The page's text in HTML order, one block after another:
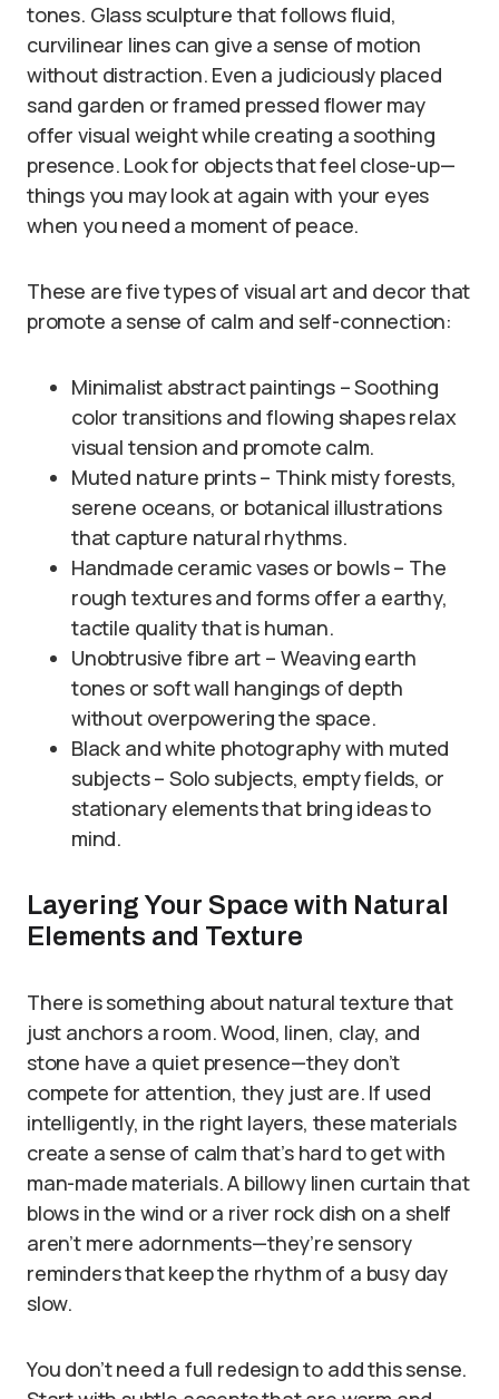
tones. Glass sculpture that follows fluid,
curvilinear lines can give a sense of motion
without distraction. Even a judiciously placed
sand garden or framed pressed flower may
offer visual weight while creating a soothing
presence. Look for objects that feel close-up—
things you may look at again with your eyes
when you need a moment of peace.
These are five types of visual art and decor that
promote a sense of calm and self-connection:
Minimalist abstract paintings – Soothing
color transitions and flowing shapes relax
visual tension and promote calm.
Muted nature prints – Think misty forests,
serene oceans, or botanical illustrations
that capture natural rhythms.
Handmade ceramic vases or bowls – The
rough textures and forms offer a earthy,
tactile quality that is human.
Unobtrusive fibre art – Weaving earth
tones or soft wall hangings of depth
without overpowering the space.
Black and white photography with muted
subjects – Solo subjects, empty fields, or
stationary elements that bring ideas to
mind.
Layering Your Space with Natural
Elements and Texture
There is something about natural texture that
just anchors a room. Wood, linen, clay, and
stone have a quiet presence—they don’t
compete for attention, they just are. If used
intelligently, in the right layers, these materials
create a sense of calm that’s hard to get with
man-made materials. A billowy linen curtain that
blows in the wind or a river rock dish on a shelf
aren’t mere adornments—they’re sensory
reminders that keep the rhythm of a busy day
slow.
You don’t need a full redesign to add this sense.